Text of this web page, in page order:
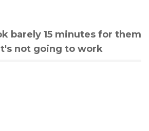
barely 15 minutes for them
not going to work